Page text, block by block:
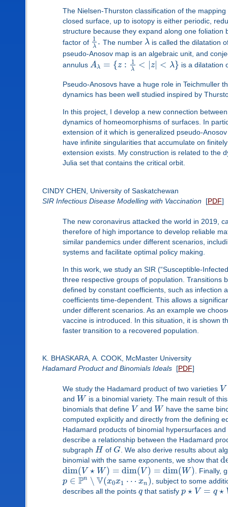
The Nielsen-Thurston classification of the
closed surface, up to isotopy is either periodic,
structure because they expand along one foliation
factor of 1
λ . The number λ is called the dilatation
pseudo-Anosov map is an algebraic unit, and
annulus Aλ = {z : 1
λ < |z < λ} is a dilatation
Pseudo-Anosovs have a huge role in Teichmuller
dynamics has been well studied inspired by
In this project, I develop a new connection
dynamics of homeomorphisms of surfaces. In
extension of it which is generalized pseudo-
have infinite singularities that accumulate on
extension exists. My construction is related to the
Julia set that contains the critical orbit.
CINDY CHEN, University of Saskatchewan
SIR Infectious Disease Modelling with Vaccination [PDF]
The new coronavirus attacked the world in 2019,
therefore of high importance to develop reliable
similar pandemics under different scenarios,
systems and facilitate optimal policy making.
In this work, we study an SIR (“Susceptible-
three respective groups of population. Transitions
defined by constant coefficients, such as infection
coefficients time-dependent. This allows a
under different scenarios. As an example we
vaccine is introduced. In this situation, it is shown
faster transition to a recovered population.
K. BHASKARA, A. COOK, McMaster University
Hadamard Product and Binomials Ideals[PDF]
We study the Hadamard product of two varieties V
and W is a binomial variety. The main result of
binomials that define V and W have the same
computed explicitly and directly from the defining
Hadamard products of binomial hypersurfaces
describe a relationship between the Hadamard
subgraph H of G. We also derive results about
binomial with the same exponents, we show that
dim(V ⋆ W) = dim(V) = dim(W) . Finally,
p ∈ Pn ∖ V(x0x1 ⋯ xn ) , subject to some
describes all the points q that satisfyp ⋆ V = q ⋆